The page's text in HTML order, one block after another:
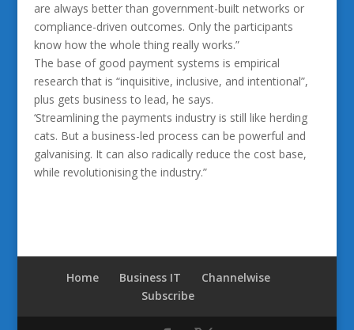
are always better than government-built networks or
compliance-driven outcomes. Only the participants
know how the whole thing really works.”
The base of good payment systems is empirical
research that is “inquisitive, inclusive, and intentional”,
plus gets business to lead, he says.
‘Streamlining the payments industry is still like herding
cats. But a business-led process can be powerful and
galvanising. It can also radically reduce the cost base,
while revolutionising the industry.”
Home Business IT
Channelwise
Subscribe